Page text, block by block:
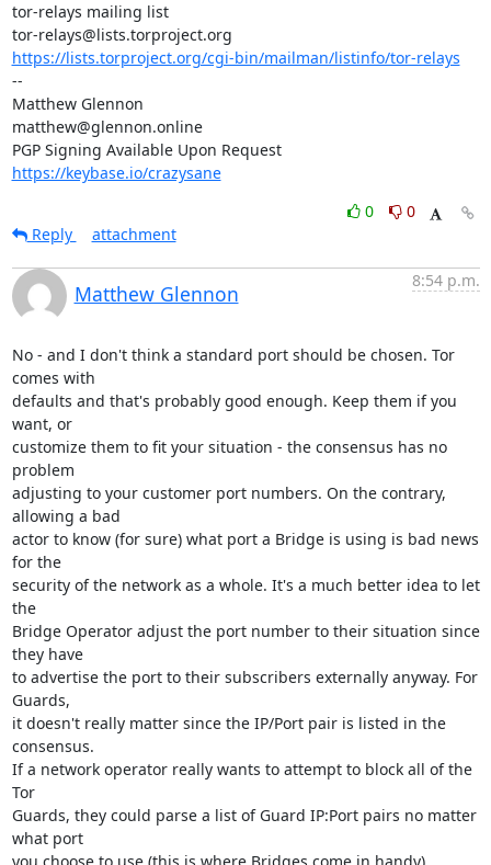
tor-relays mailing list
https://lists.torproject.org/cgi-bin/mailman/listinfo/tor-relays
--
Matthew Glennon
matthew@glennon.online
PGP Signing Available Upon Request
https://keybase.io/crazysane
0
0
Reply
attachment
Matthew Glennon
8:54 p.m.
No - and I don't think a standard port should be chosen. Tor
comes with
defaults and that's probably good enough. Keep them if you
want, or
customize them to fit your situation - the consensus has no
problem
adjusting to your customer port numbers. On the contrary,
allowing a bad
actor to know (for sure) what port a Bridge is using is bad news
for the
security of the network as a whole. It's a much better idea to let
the
Bridge Operator adjust the port number to their situation since
they have
to advertise the port to their subscribers externally anyway. For
Guards,
it doesn't really matter since the IP/Port pair is listed in the
consensus.
If a network operator really wants to attempt to block all of the
Tor
Guards, they could parse a list of Guard IP:Port pairs no matter
what port